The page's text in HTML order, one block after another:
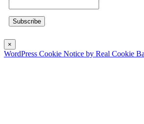
×
WordPress Cookie Notice by Real Cookie